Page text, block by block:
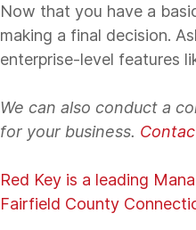
Now that you have a
making a final decision.
enterprise-level features
We can also conduct a
for your business.
Red Key is a leading
Fairfield County